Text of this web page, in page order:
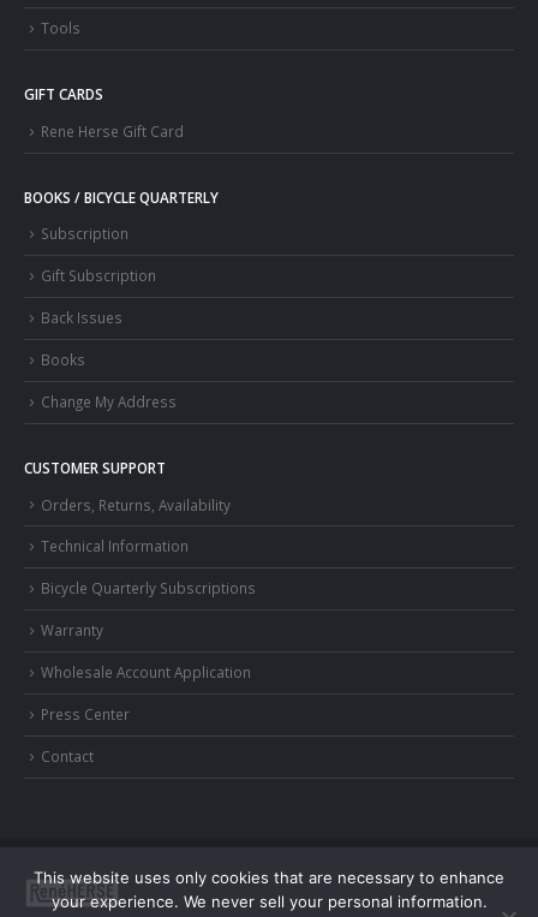
Tools
GIFT CARDS
Rene Herse Gift Card
BOOKS / BICYCLE QUARTERLY
Subscription
Gift Subscription
Back Issues
Books
Change My Address
CUSTOMER SUPPORT
Orders, Returns, Availability
Technical Information
Bicycle Quarterly Subscriptions
Warranty
Wholesale Account Application
Press Center
Contact
This website uses only cookies that are necessary to enhance
your experience. We never sell your personal information.